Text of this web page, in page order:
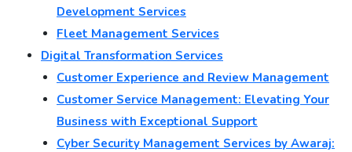
Development Services
Fleet Management Services
Digital Transformation Services
Customer Experience and Review Management
Customer Service Management: Elevating Your
Business with Exceptional Support
Cyber Security Management Services by Awaraj: